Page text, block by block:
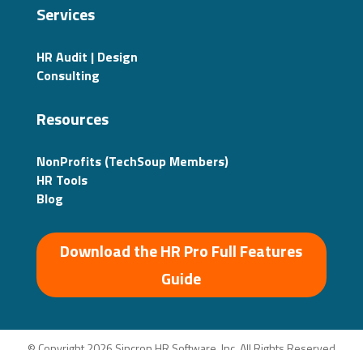
Services
HR Audit | Design
Consulting
Resources
NonProfits (TechSoup Members)
HR Tools
Blog
Download the HR Pro Full Features
Guide